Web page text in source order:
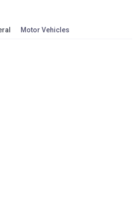
Motor Vehicles